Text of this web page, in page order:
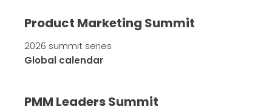
Product Marketing Summit
2026 summit series
Global calendar
PMM Leaders Summit